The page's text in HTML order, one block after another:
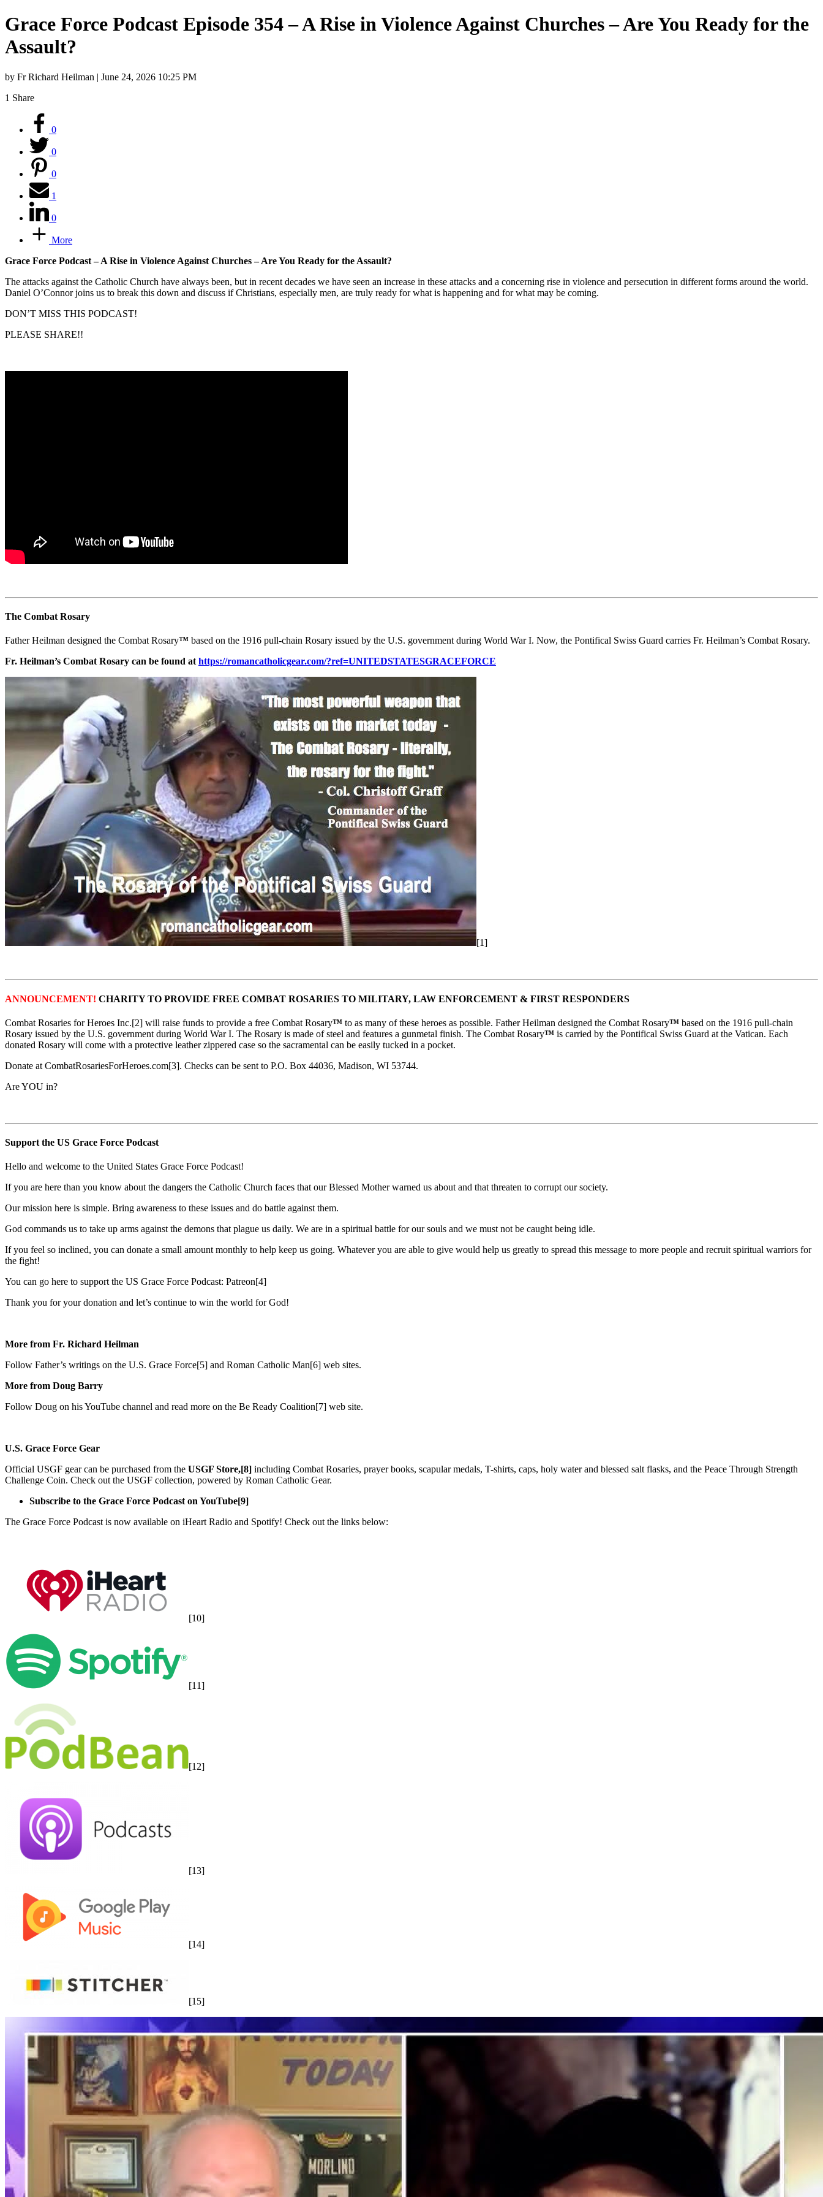
Grace Force Podcast Episode 354 – A Rise in Violence Against Churches – Are You Ready for the
Assault?
by Fr Richard Heilman | June 24, 2026 10:25 PM
1 Share
0
0
0
1
0
More
Grace Force Podcast – A Rise in Violence Against Churches – Are You Ready for the Assault?
The attacks against the Catholic Church have always been, but in recent decades we have seen an increase in these attacks and a concerning rise in violence and persecution in different forms around the world.
Daniel O’Connor joins us to break this down and discuss if Christians, especially men, are truly ready for what is happening and for what may be coming.
DON’T MISS THIS PODCAST!
PLEASE SHARE!!
The Combat Rosary
Father Heilman designed the Combat Rosary™ based on the 1916 pull-chain Rosary issued by the U.S. government during World War I. Now, the Pontifical Swiss Guard carries Fr. Heilman’s Combat Rosary.
Fr. Heilman’s Combat Rosary can be found athttps://romancatholicgear.com/?ref=UNITEDSTATESGRACEFORCE
[1]
ANNOUNCEMENT! CHARITY TO PROVIDE FREE COMBAT ROSARIES TO MILITARY, LAW ENFORCEMENT & FIRST RESPONDERS
Combat Rosaries for Heroes Inc.[2] will raise funds to provide a free Combat Rosary™ to as many of these heroes as possible. Father Heilman designed the Combat Rosary™ based on the 1916 pull-chain
Rosary issued by the U.S. government during World War I. The Rosary is made of steel and features a gunmetal finish. The Combat Rosary™ is carried by the Pontifical Swiss Guard at the Vatican. Each
donated Rosary will come with a protective leather zippered case so the sacramental can be easily tucked in a pocket.
Donate at CombatRosariesForHeroes.com[3]. Checks can be sent to P.O. Box 44036, Madison, WI 53744.
Are YOU in?
Support the US Grace Force Podcast
Hello and welcome to the United States Grace Force Podcast!
If you are here than you know about the dangers the Catholic Church faces that our Blessed Mother warned us about and that threaten to corrupt our society.
Our mission here is simple. Bring awareness to these issues and do battle against them.
God commands us to take up arms against the demons that plague us daily. We are in a spiritual battle for our souls and we must not be caught being idle.
If you feel so inclined, you can donate a small amount monthly to help keep us going. Whatever you are able to give would help us greatly to spread this message to more people and recruit spiritual warriors for
the fight!
You can go here to support the US Grace Force Podcast: Patreon[4]
Thank you for your donation and let’s continue to win the world for God!
More from Fr. Richard Heilman
Follow Father’s writings on the U.S. Grace Force[5] and Roman Catholic Man[6] web sites.
More from Doug Barry
Follow Doug on his YouTube channel and read more on the Be Ready Coalition[7] web site.
U.S. Grace Force Gear
Official USGF gear can be purchased from the USGF Store,[8] including Combat Rosaries, prayer books, scapular medals, T-shirts, caps, holy water and blessed salt flasks, and the Peace Through Strength
Challenge Coin. Check out the USGF collection, powered by Roman Catholic Gear.
Subscribe to the Grace Force Podcast on YouTube[9]
The Grace Force Podcast is now available on iHeart Radio and Spotify! Check out the links below:
[10]
[11]
[12]
[13]
[14]
[15]